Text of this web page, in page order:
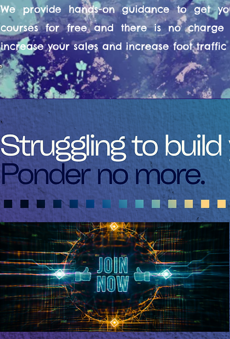
We provide hands-on guidance to get
courses for free and there is no
increase your sales and increase foot traffic